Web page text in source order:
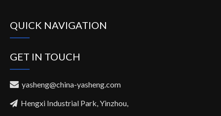
QUICK NAVIGATION
GET IN TOUCH
 yasheng@china-yasheng.com
 Hengxi Industrial Park, Yinzhou,